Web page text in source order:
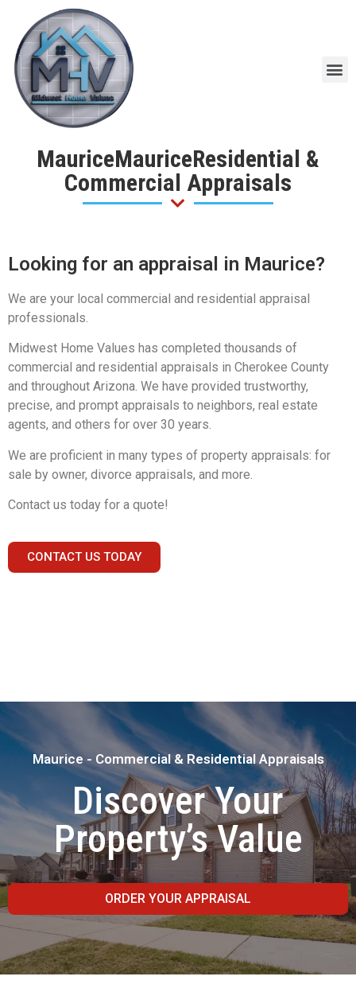
MauriceMauriceResidential &
Commercial Appraisals
Looking for an appraisal in Maurice?
We are your local commercial and residential appraisal
professionals.
Midwest Home Values has completed thousands of
commercial and residential appraisals in Cherokee County
and throughout Arizona. We have provided trustworthy,
precise, and prompt appraisals to neighbors, real estate
agents, and others for over 30 years.
We are proficient in many types of property appraisals: for
sale by owner, divorce appraisals, and more.
Contact us today for a quote!
CONTACT US TODAY
Maurice - Commercial & Residential Appraisals
Discover Your
Property’s Value
ORDER YOUR APPRAISAL